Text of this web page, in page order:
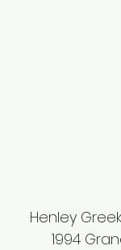
Henley
1994